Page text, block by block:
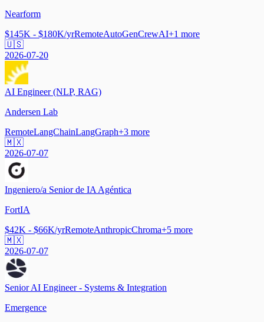
Nearform
$145K - $180K/yrRemoteAutoGenCrewAI+1 more
🇺🇸
2026-07-20
AI Engineer (NLP, RAG)
Andersen Lab
RemoteLangChainLangGraph+3 more
🇲🇽
2026-07-07
Ingeniero/a Senior de IA Agéntica
FortIA
$42K - $66K/yrRemoteAnthropicChroma+5 more
🇲🇽
2026-07-07
Senior AI Engineer - Systems & Integration
Emergence